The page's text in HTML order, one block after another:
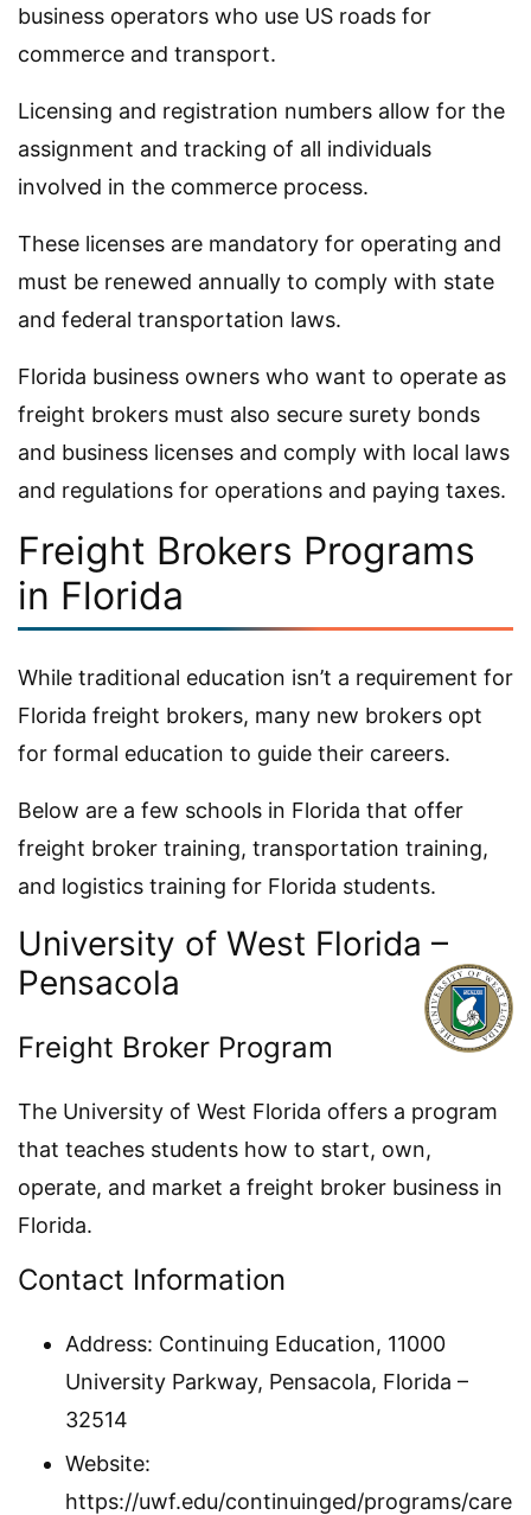
business operators who use US roads for
commerce and transport.
Licensing and registration numbers allow for the
assignment and tracking of all individuals
involved in the commerce process.
These licenses are mandatory for operating and
must be renewed annually to comply with state
and federal transportation laws.
Florida business owners who want to operate as
freight brokers must also secure surety bonds
and business licenses and comply with local laws
and regulations for operations and paying taxes.
Freight Brokers Programs
in Florida
While traditional education isn’t a requirement for
Florida freight brokers, many new brokers opt
for formal education to guide their careers.
Below are a few schools in Florida that offer
freight broker training, transportation training,
and logistics training for Florida students.
University of West Florida –
Pensacola
Freight Broker Program
The University of West Florida offers a program
that teaches students how to start, own,
operate, and market a freight broker business in
Florida.
Contact Information
Address: Continuing Education, 11000
University Parkway, Pensacola, Florida –
32514
Website:
https://uwf.edu/continuinged/programs/care